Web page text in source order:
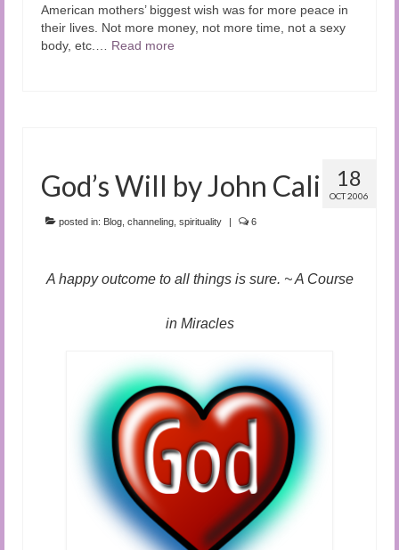
American mothers’ biggest wish was for more peace in
their lives. Not more money, not more time, not a sexy
body, etc.… Read more
18
OCT 2006
God’s Will by John Cali
posted in: Blog channeling spirituality | 6
A happy outcome to all things is sure. ~ A Course
in Miracles